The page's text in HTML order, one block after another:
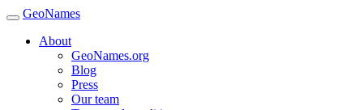
GeoNames
About
GeoNames.org
Blog
Press
Our team